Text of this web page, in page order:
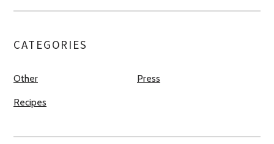
CATEGORIES
Other Press
Recipes